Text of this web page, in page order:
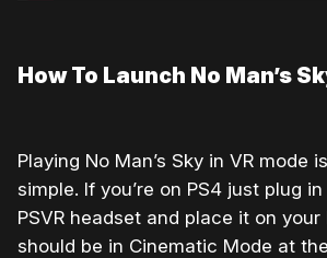
How To Launch No Man’s
Playing No Man’s Sky in VR mode
simple. If you’re on PS4 just plug
PSVR headset and place it on your
should be in Cinematic Mode at